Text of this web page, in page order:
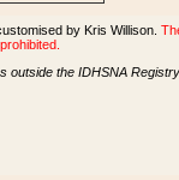
by Kris Willison.
the IDHSNA